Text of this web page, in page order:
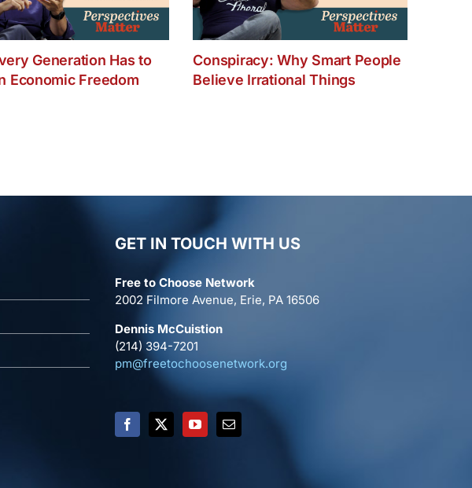
Generation Has to
Economic Freedom
Conspiracy: Why Smart People
Believe Irrational Things
GET IN TOUCH WITH US
Free to Choose Network
2002 Filmore Avenue, Erie, PA 16506
Dennis McCuistion
(214) 394-7201
pm@freetochoosenetwork.org